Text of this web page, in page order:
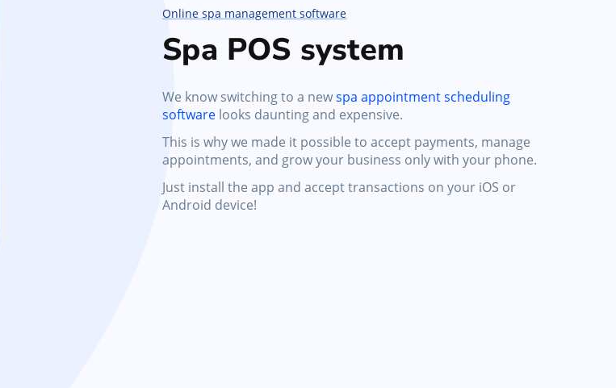
Online spa management software
Spa POS system
We know switching to a newspa appointment scheduling
software looks daunting and expensive.
This is why we made it possible to accept payments, manage
appointments, and grow your business only with your phone.
Just install the app and accept transactions on your iOS or
Android device!